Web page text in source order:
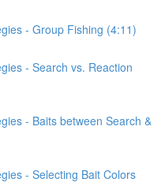
- Group Fishing (4:11)
- Search vs. Reaction
- Baits between Search &
- Selecting Bait Colors